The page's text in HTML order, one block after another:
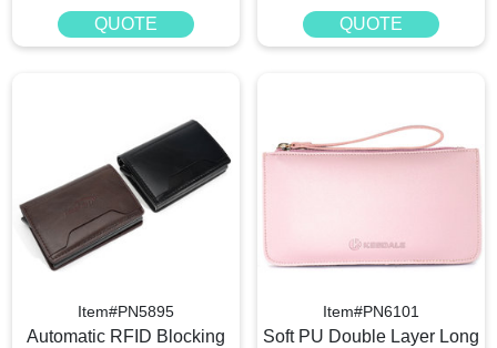
QUOTE
QUOTE
Item#PN5895
Automatic RFID Blocking
Item#PN6101
Soft PU Double Layer Long